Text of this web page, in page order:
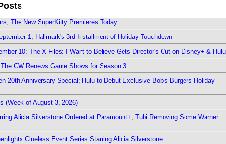
The New SuperKitty Premieres Today
1; Hallmark's 3rd Installment of Holiday Touchdown
10; The X-Files: I Want to Believe Gets Director's Cut on Disney+ & Hulu
CW Renews Game Shows for Season 3
20th Anniversary Special; Hulu to Debut Exclusive Bob's Burgers Holiday
(Week of August 3, 2026)
Alicia Silverstone Ordered at Paramount+; Tubi Removing Some Warner
Clueless Event Series Starring Alicia Silverstone